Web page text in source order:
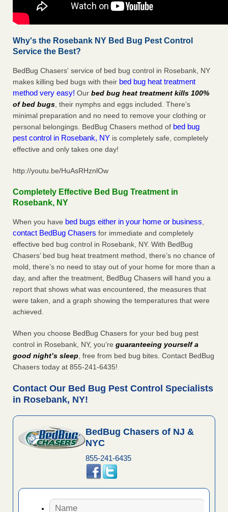
Why's the Rosebank NY Bed Bug Pest Control
Service the Best?
BedBug Chasers' service of bed bug control in Rosebank, NY
makes killing bed bugs with their bed bug heat treatment
method very easy! Our bed bug heat treatment kills 100%
of bed bugs, their nymphs and eggs included. There’s
minimal preparation and no need to remove your clothing or
personal belongings. BedBug Chasers method of bed bug
pest control in Rosebank, NY is completely safe, completely
effective and only takes one day!
http://youtu.be/HuAsRHznlOw
Completely Effective Bed Bug Treatment in
Rosebank, NY
When you have bed bugs either in your home or business,
contact BedBug Chasers for immediate and completely
effective bed bug control in Rosebank, NY. With BedBug
Chasers’ bed bug heat treatment method, there’s no chance of
mold, there’s no need to stay out of your home for more than a
day, and after the treatment, BedBug Chasers will hand you a
report that shows what was encountered, the measures that
were taken, and a graph showing the temperatures that were
achieved.
When you choose BedBug Chasers for your bed bug pest
control in Rosebank, NY, you’re guaranteeing yourself a
good night’s sleep, free from bed bug bites. Contact BedBug
Chasers today at 855-241-6435!
Contact Our Bed Bug Pest Control Specialists
in Rosebank, NY!
BedBug Chasers of NJ &
NYC
855-241-6435